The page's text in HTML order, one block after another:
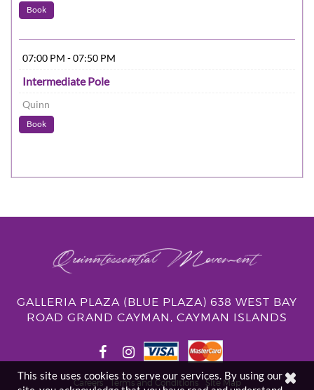
Book
07:00 PM - 07:50 PM
Intermediate Pole
Quinn
Book
GALLERIA PLAZA (BLUE PLAZA) 638 WEST BAY
ROAD GRAND CAYMAN, CAYMAN ISLANDS
Careers Terms and Conditions Site Map
This site uses cookies to serve our services. By using our